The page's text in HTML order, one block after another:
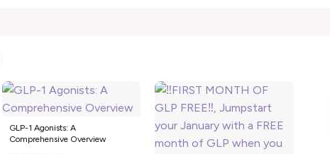
GLP-1 Agonists: A
Comprehensive Overview